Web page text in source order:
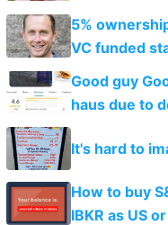
5%
VC funded
Good guy
haus due to
It's hard to
How to buy
IBKR as US